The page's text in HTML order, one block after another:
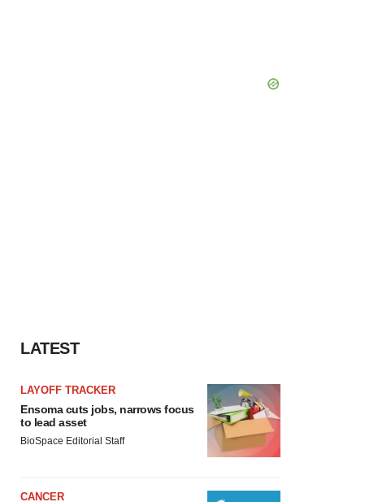
LATEST
LAYOFF TRACKER
Ensoma cuts jobs, narrows focus
to lead asset
BioSpace Editorial Staff
CANCER